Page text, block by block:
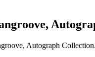
Autograph Collection